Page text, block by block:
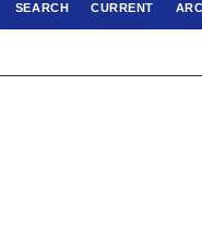
SEARCH CURRENT